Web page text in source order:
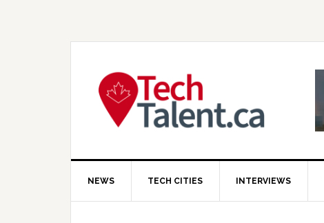
NEWS TECH CITIES INTERVIEWS